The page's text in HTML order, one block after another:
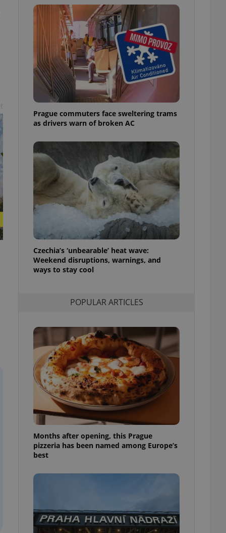
Prague commuters face sweltering trams
as drivers warn of broken AC
Czechia’s ‘unbearable’ heat wave:
Weekend disruptions, warnings, and
ways to stay cool
POPULAR ARTICLES
Months after opening, this Prague
pizzeria has been named among Europe’s
best
agency profile
to provide full
of user votes
the correct
best practices
is necessary to
presence and
triggered on
of user
to ensure
and to ensure
users of
that
and informs
them. This is
information
service
preferences.
cookie
article usage
for us to
and
It is
number, how it is
but a good
long-term sign-ins
maintain access
unnecessary
- which is a
service. This
generated
in a site and
analytics
as real time